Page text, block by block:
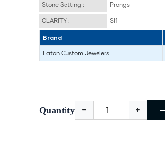
Stone Setting :
Prongs
CLARITY : SI1
Brand
Eaton Custom Jewelers
Quantity